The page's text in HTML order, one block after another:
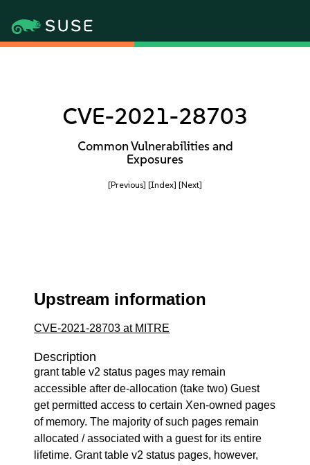
CVE-2021-28703
Common Vulnerabilities and
Exposures
[Previous] [Index] [Next]
Upstream information
CVE-2021-28703 at MITRE
Description
grant table v2 status pages may remain
accessible after de-allocation (take two) Guest
get permitted access to certain Xen-owned pages
of memory. The majority of such pages remain
allocated / associated with a guest for its entire
lifetime. Grant table v2 status pages, however,